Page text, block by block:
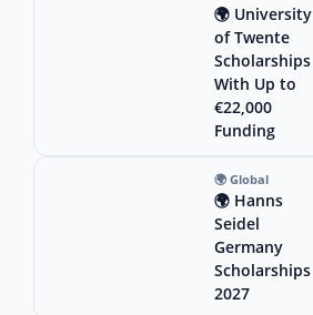
🌍 University
of Twente
Scholarships
With Up to
€22,000
Funding
🌍 Global
🌍 Hanns
Seidel
Germany
Scholarships
2027